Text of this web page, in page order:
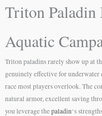
Triton Paladin
Aquatic
Triton paladins rarely show up at
genuinely effective for
race most players overlook. The
natural armor, excellent saving
you leverage thepaladin‘s